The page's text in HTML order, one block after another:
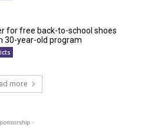
for free back-to-school shoes
30-year-old program
more
-